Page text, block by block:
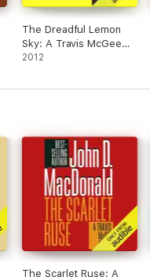
The Dreadful Lemon
Sky: A Travis McGee
Novel, Book 16
2012
The Scarlet Ruse: A